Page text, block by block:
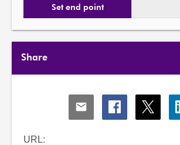
Set end point
Share
Share
via
Share
via
Share
via
URL: